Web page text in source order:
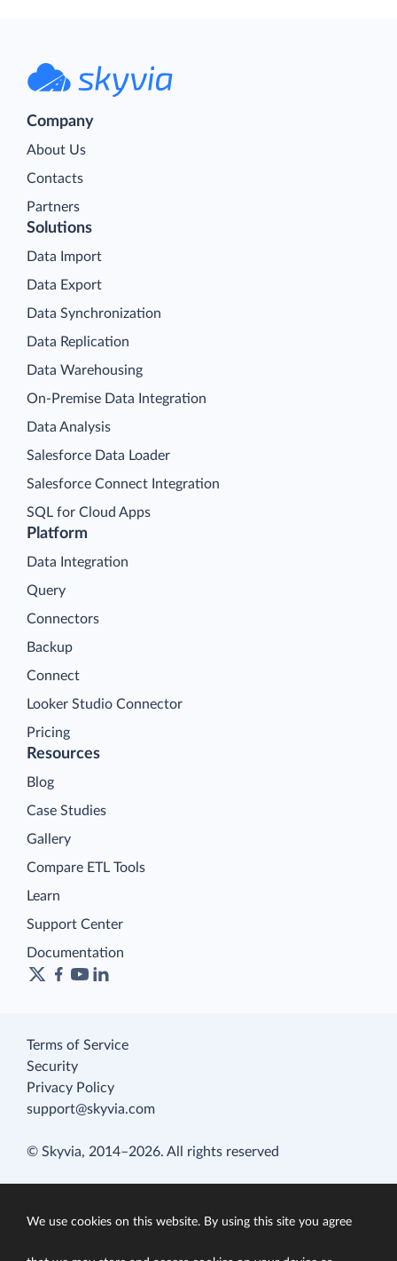
Company
About Us
Contacts
Partners
Platform
Data Integration
Query
Connectors
Backup
Connect
Looker Studio Connector
Pricing
Solutions
Data Import
Data Export
Data Synchronization
Data Replication
Data Warehousing
On-Premise Data Integration
Data Analysis
Salesforce Data Loader
Salesforce Connect Integration
SQL for Cloud Apps
Resources
Blog
Case Studies
Gallery
Compare ETL Tools
Learn
Support Center
Documentation
Terms of Service
Security
Privacy Policy
support@skyvia.com
© Skyvia, 2014–2026. All rights reserved
We use cookies on this website. By using this site you agree